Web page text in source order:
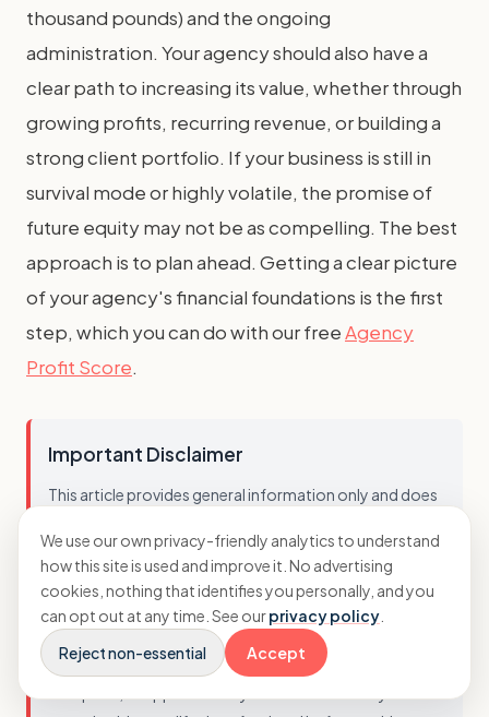
thousand pounds) and the ongoing
administration. Your agency should also have a
clear path to increasing its value, whether through
growing profits, recurring revenue, or building a
strong client portfolio. If your business is still in
survival mode or highly volatile, the promise of
future equity may not be as compelling. The best
approach is to plan ahead. Getting a clear picture
of your agency's financial foundations is the first
step, which you can do with our freeAgency
Profit Score.
Important Disclaimer
This article provides general information only and does
circumstances vary, and the strategies discussed may
not be suitable for every agency. You should not act on
this information without seeking advice tailored to your
specific situation. While we strive to ensure accuracy, we
cannot guarantee that this information is current,
We use our own privacy-friendly analytics to understand
how this site is used and improve it. No advertising
cookies, nothing that identifies you personally, and you
can opt out at any time. See ourprivacy policy
Reject non-essential
Accept